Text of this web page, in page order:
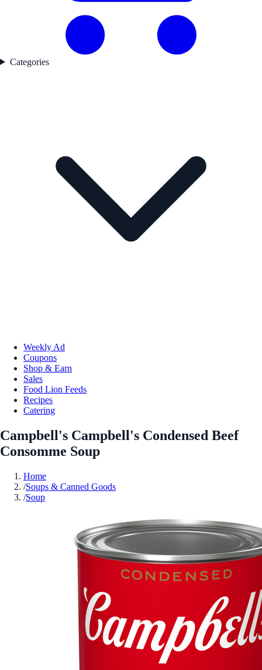
Categories
Weekly Ad
Coupons
Shop & Earn
Sales
Food Lion Feeds
Recipes
Catering
Campbell's Campbell's Condensed Beef
Consomme Soup
Home
/Soups & Canned Goods
/Soup